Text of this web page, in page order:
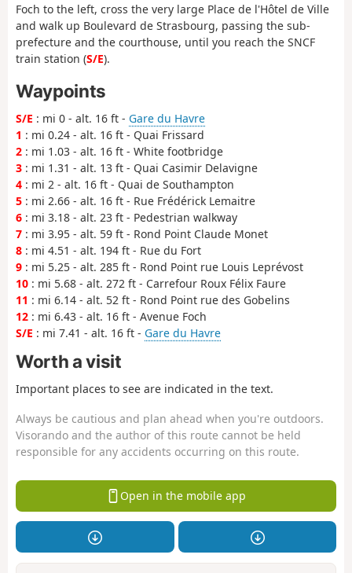
Foch to the left, cross the very large Place de l'Hôtel de Ville
and walk up Boulevard de Strasbourg, passing the sub-
prefecture and the courthouse, until you reach the SNCF
train station (S/E).
Waypoints
S/E : mi 0 - alt. 16 ft - Gare du Havre
1 : mi 0.24 - alt. 16 ft - Quai Frissard
2 : mi 1.03 - alt. 16 ft - White footbridge
3 : mi 1.31 - alt. 13 ft - Quai Casimir Delavigne
4 : mi 2 - alt. 16 ft - Quai de Southampton
5 : mi 2.66 - alt. 16 ft - Rue Frédérick Lemaitre
6 : mi 3.18 - alt. 23 ft - Pedestrian walkway
7 : mi 3.95 - alt. 59 ft - Rond Point Claude Monet
8 : mi 4.51 - alt. 194 ft - Rue du Fort
9 : mi 5.25 - alt. 285 ft - Rond Point rue Louis Leprévost
10 : mi 5.68 - alt. 272 ft - Carrefour Roux Félix Faure
11 : mi 6.14 - alt. 52 ft - Rond Point rue des Gobelins
12 : mi 6.43 - alt. 16 ft - Avenue Foch
S/E : mi 7.41 - alt. 16 ft - Gare du Havre
Worth a visit
Important places to see are indicated in the text.
Always be cautious and plan ahead when you're outdoors.
Visorando and the author of this route cannot be held
responsible for any accidents occurring on this route.
Open in the mobile app